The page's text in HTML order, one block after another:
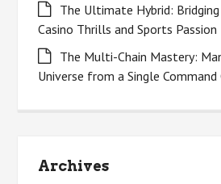
The Ultimate Hybrid:
Casino Thrills and Sports Passion
The Multi-Chain Mastery:
Universe from a Single Command
Archives